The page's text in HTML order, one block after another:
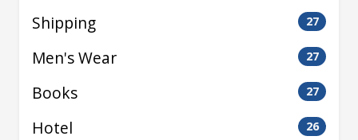
Shipping 27
Men's Wear 27
Books 27
Hotel 26